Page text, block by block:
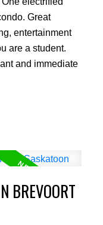
Great
entertainment
are a student.
and immediate
BREVOORT